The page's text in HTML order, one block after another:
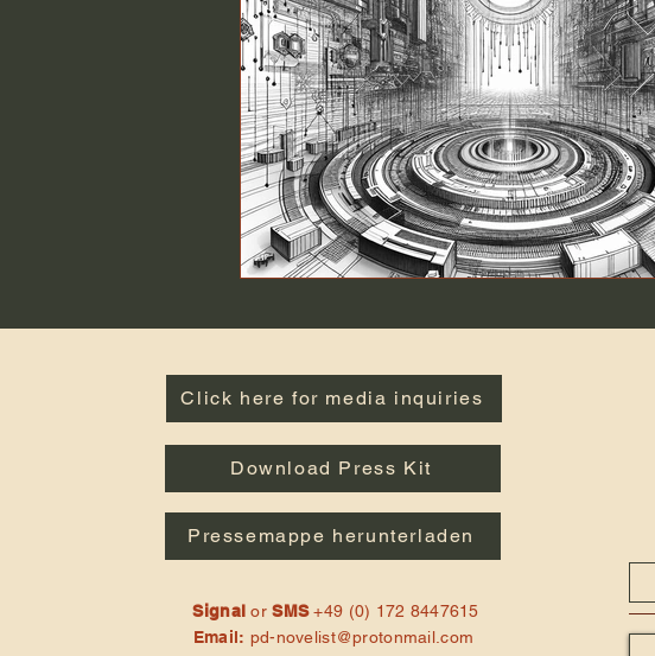
Click here for media inquiries
Download Press Kit
Pressemappe herunterladen
Signal orSMS+49 (0) 172 8447615
Email: pd-novelist@protonmail.com